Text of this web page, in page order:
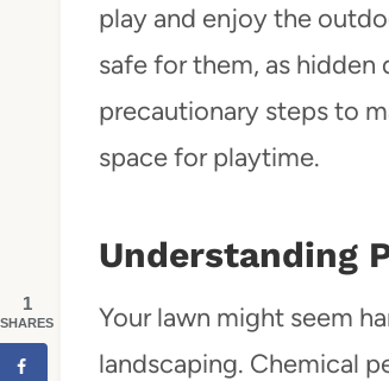
play and enjoy the
safe for them, as hidden
precautionary steps to
space for playtime.
Understanding
Your lawn might seem
landscaping. Chemical
1
SHARES